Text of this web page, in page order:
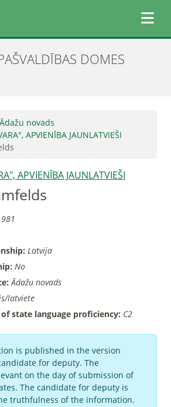
DOMES
Ādažu novads
APVIENĪBA JAUNLATVIEŠI
APVIENĪBA JAUNLATVIEŠI
Latvija
No
Ādažu novads
latviete
state language proficiency: C2
is published in the version
for deputy. The
on the day of submission of
The candidate for deputy is
truthfulness of the information.